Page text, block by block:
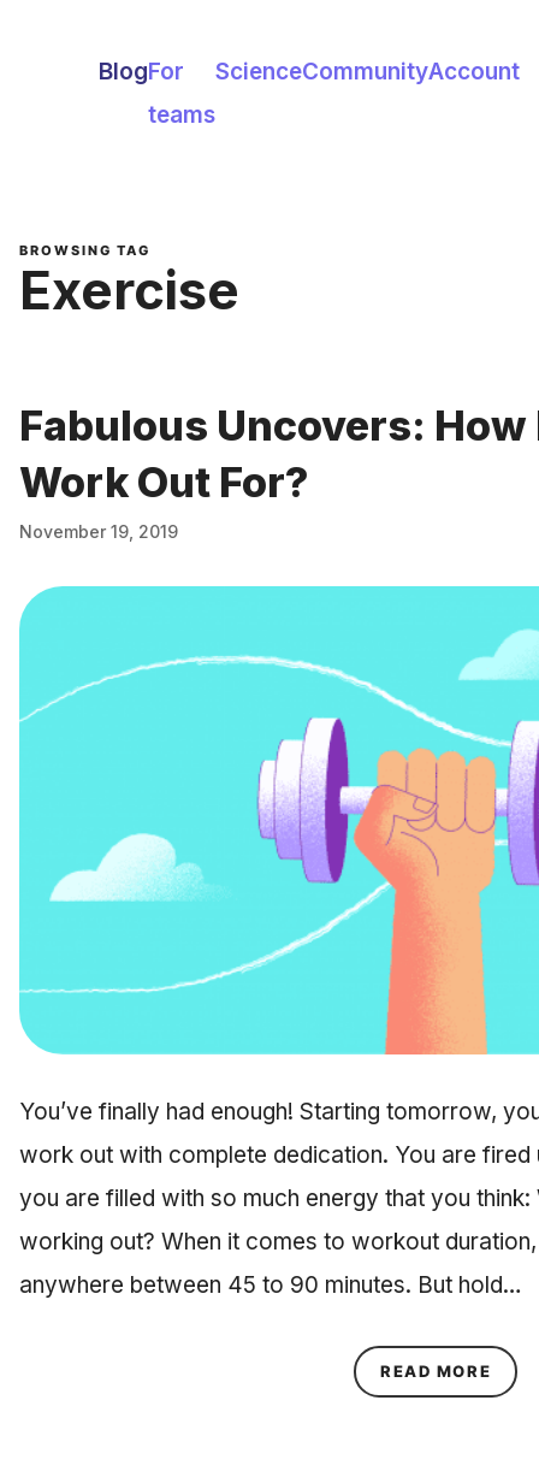
BlogFor
teams
ScienceCommunityAccount
BROWSING TAG
Exercise
Fabulous Uncovers: How
Work Out For?
November 19, 2019
You’ve finally had enough! Starting tomorrow,
work out with complete dedication. You are
you are filled with so much energy that you
working out? When it comes to workout
anywhere between 45 to 90 minutes. But hold…
READ MORE